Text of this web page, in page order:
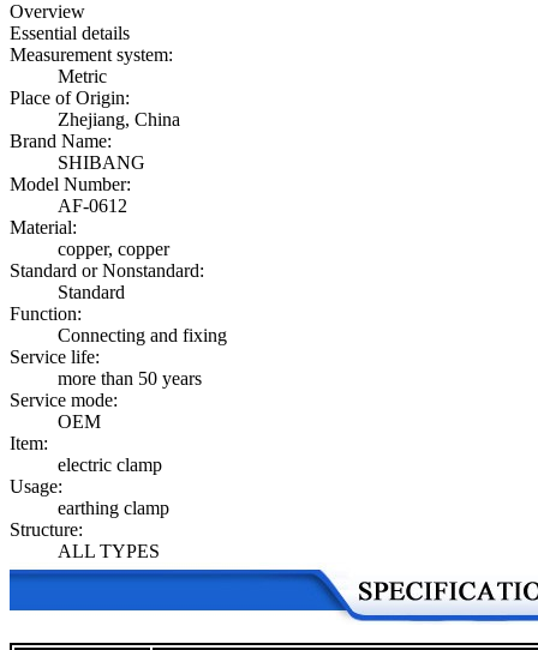
Overview
Essential details
Measurement system:
Metric
Place of Origin:
Zhejiang, China
Brand Name:
SHIBANG
Model Number:
AF-0612
Material:
copper, copper
Standard or Nonstandard:
Standard
Function:
Connecting and fixing
Service life:
more than 50 years
Service mode:
OEM
Item:
electric clamp
Usage:
earthing clamp
Structure:
ALL TYPES